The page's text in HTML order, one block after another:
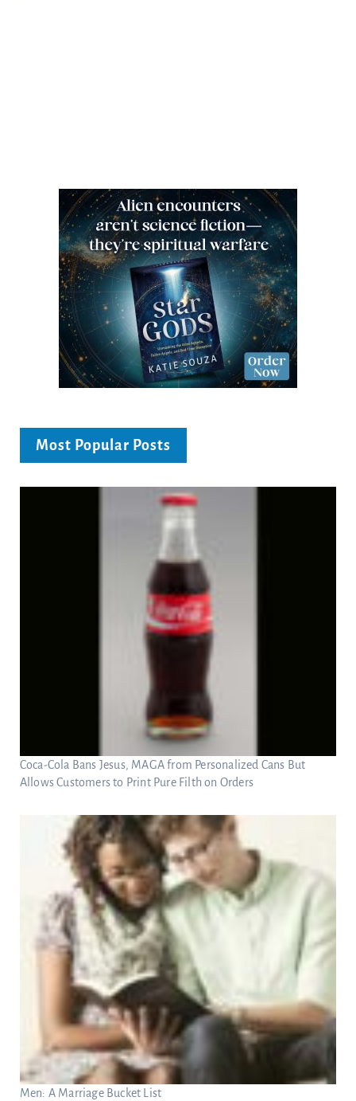
Most Popular Posts
Coca-Cola Bans Jesus, MAGA from Personalized Cans But
Allows Customers to Print Pure Filth on Orders
Men: A Marriage Bucket List